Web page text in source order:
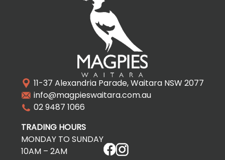
11-37 Alexandria Parade, Waitara NSW 2077
info@magpieswaitara.com.au
02 9487 1066
TRADING HOURS
MONDAY TO SUNDAY
10AM – 2AM